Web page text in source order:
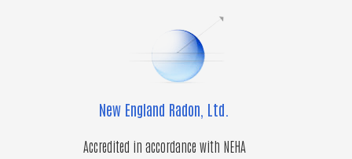
New England Radon, Ltd.
Accredited in accordance with NEHA